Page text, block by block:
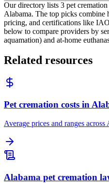
Our directory lists 3 pet
Alabama. The top picks
pricing, and certifications like
below to compare providers by
aquamation) and at-home
Related resources
Pet cremation costs in
Average prices and ranges across
Alabama pet cremation